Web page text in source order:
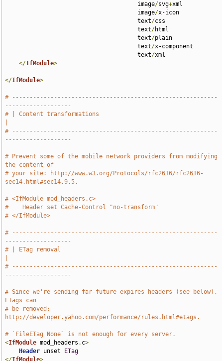
                                      image
/svg+xml
                                      image
/x-icon
                                      text
/css
                                      text
/html
                                      text
/plain
                                      text
/x-component
                                      text
/xml
</IfModule>
</IfModule>
# -----------------------------------------------------------
-------------------
# | Content transformations
# -----------------------------------------------------------
-------------------
# Prevent some of the mobile network providers from modifying
the content of
# your site: http://www.w3.org/Protocols/rfc2616/rfc2616-
sec14.html#sec14.9.5.
# <IfModule mod_headers.c>
#    Header set Cache-Control "no-transform"
# </IfModule>
# -----------------------------------------------------------
-------------------
# | ETag removal
# -----------------------------------------------------------
-------------------
# Since we're sending far-future expires headers (see below),
ETags can
# be removed:
http://developer.yahoo.com/performance/rules.html#etags.
# `FileETag None` is not enough for every server.
<IfModule mod_headers . c>
Header unset
ETag
</IfModule>